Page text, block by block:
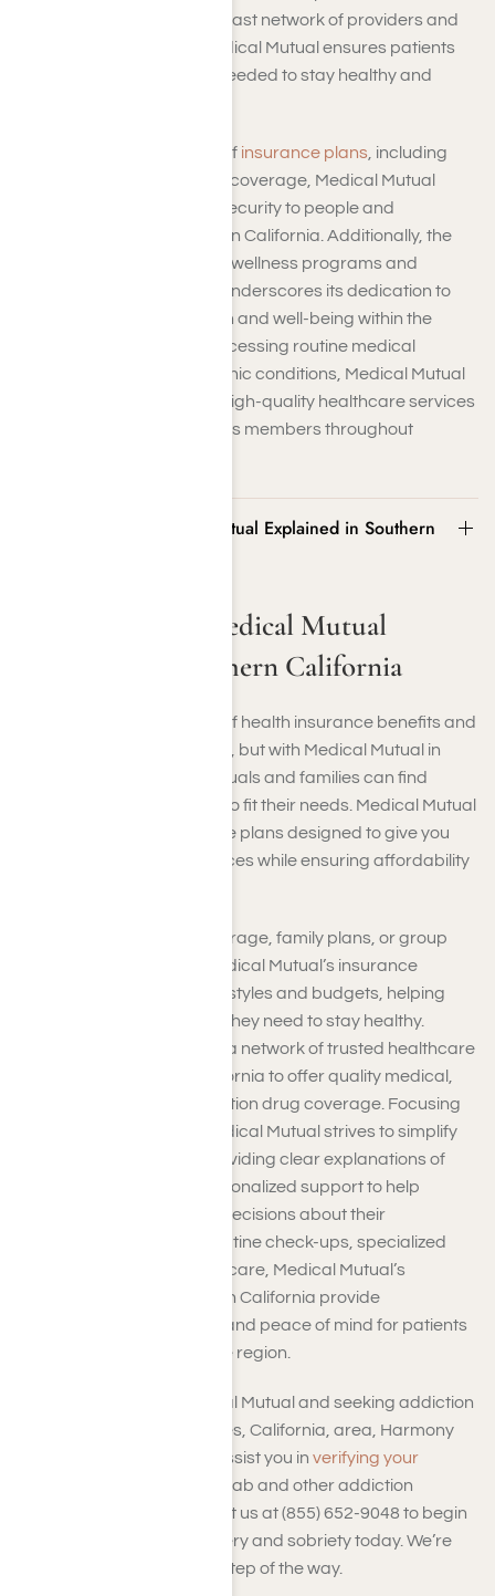
in the SoCal region. With a vast network of providers and
access to quality care, Medical Mutual ensures patients
get the medical attention needed to stay healthy and
Through its diverse range of insurance plans , including
medical, dental, and vision coverage, Medical Mutual
offers peace of mind and security to people and
businesses across Southern California. Additionally, the
company’s commitment to wellness programs and
preventive care initiatives underscores its dedication to
promoting long-term health and well-being within the
community. Whether it’s accessing routine medical
services or managing chronic conditions, Medical Mutual
is committed to delivering high-quality healthcare services
that prioritize the needs of its members throughout
Insurance from Medical Mutual Explained in Southern
Insurance from Medical Mutual
Explained in Southern California
Navigating the intricacies of health insurance benefits and
programs can be daunting, but with Medical Mutual in
Southern California, individuals and families can find
comprehensive coverage to fit their needs. Medical Mutual
offers a variety of insurance plans designed to give you
access to healthcare services while ensuring affordability
Whether it’s individual coverage, family plans, or group
policies for businesses, Medical Mutual’s insurance
options cater to diverse lifestyles and budgets, helping
members secure the care they need to stay healthy.
Medical Mutual works with a network of trusted healthcare
providers in Southern California to offer quality medical,
dental, vision, and prescription drug coverage. Focusing
on patient satisfaction, Medical Mutual strives to simplify
the insurance process, providing clear explanations of
coverage options and personalized support to help
members make informed decisions about their
healthcare. Whether it’s routine check-ups, specialized
treatments, or emergency care, Medical Mutual’s
insurance plans in Southern California provide
comprehensive coverage and peace of mind for patients
and families throughout the region.
If you’re covered by Medical Mutual and seeking addiction
treatment in the Los Angeles, California, area, Harmony
Place Rehab Center can assist you in verifying your
for rehab and other addiction
treatment services. Contact us at (855) 652-9048 to begin
your journey toward recovery and sobriety today. We’re
here to support you every step of the way.